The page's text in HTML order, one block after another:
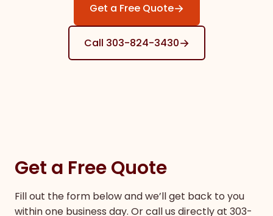
Get a Free Quote→
Call 303-824-3430→
Get a Free Quote
Fill out the form below and we’ll get back to you
within one business day. Or call us directly at 303-